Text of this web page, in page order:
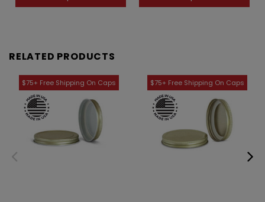
RELATED PRODUCTS